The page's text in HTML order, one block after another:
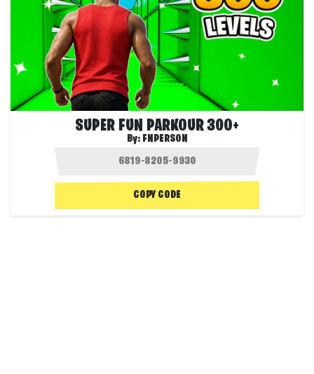
SUPER FUN PARKOUR 300+
By: FNPERSON
COPY CODE